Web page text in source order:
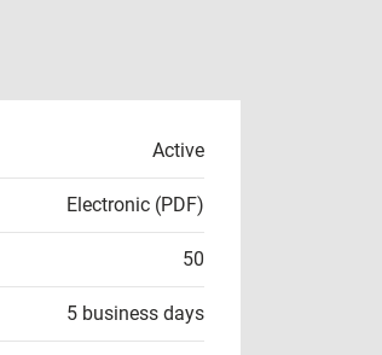
Active
Electronic (PDF)
50
5 business days